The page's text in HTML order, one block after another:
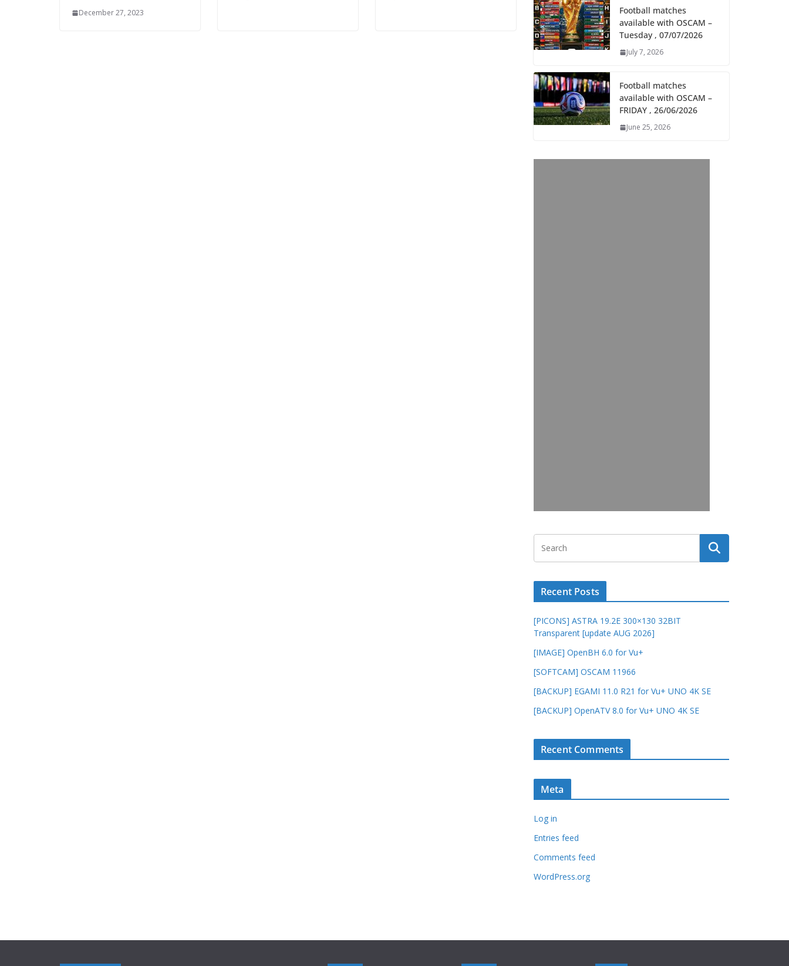
December 27, 2023
Football matches
available with OSCAM –
Tuesday , 07/07/2026
July 7, 2026
Football matches
available with OSCAM –
FRIDAY , 26/06/2026
June 25, 2026
Recent Posts
[PICONS] ASTRA 19.2E 300×130 32BIT
Transparent [update AUG 2026]
[IMAGE] OpenBH 6.0 for Vu+
[SOFTCAM] OSCAM 11966
[BACKUP] EGAMI 11.0 R21 for Vu+ UNO 4K SE
[BACKUP] OpenATV 8.0 for Vu+ UNO 4K SE
Recent Comments
Meta
Log in
Entries feed
Comments feed
WordPress.org